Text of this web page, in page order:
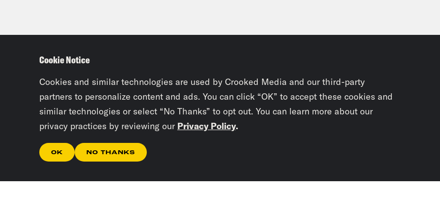
Cookie Notice
Cookies and similar technologies are used by Crooked Media and our third-party
partners to personalize content and ads. You can click “OK” to accept these cookies and
similar technologies or select “No Thanks” to opt out. You can learn more about our
privacy practices by reviewing our Privacy Policy.
OK NO THANKS